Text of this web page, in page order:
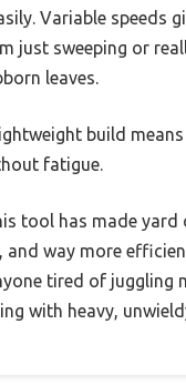
Variable speeds
just sweeping or
leaves.
build
fatigue.
tool has made yard
and way more
tired of juggling
with heavy,